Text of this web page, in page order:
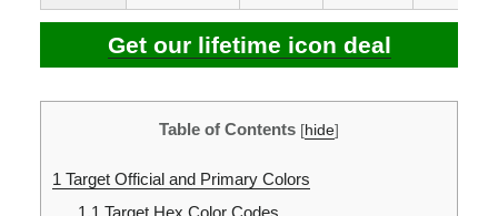
Get our lifetime icon deal
Table of Contents [hide]
1 Target Official and Primary Colors